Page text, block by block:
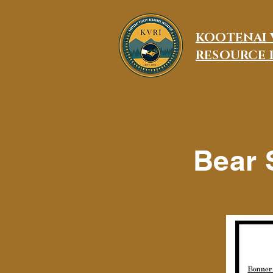
KOOTENAI
RESOURCE
Bear